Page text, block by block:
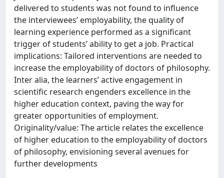
delivered to students was not found to influence
the interviewees’ employability, the quality of
learning experience performed as a significant
trigger of students’ ability to get a job. Practical
implications: Tailored interventions are needed to
increase the employability of doctors of philosophy.
Inter alia, the learners’ active engagement in
scientific research engenders excellence in the
higher education context, paving the way for
greater opportunities of employment.
Originality/value: The article relates the excellence
of higher education to the employability of doctors
of philosophy, envisioning several avenues for
further developments